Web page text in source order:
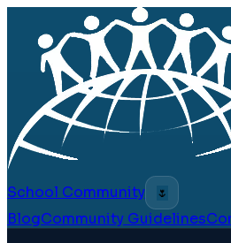
School Community
🌷
BlogCommunity Guidelines